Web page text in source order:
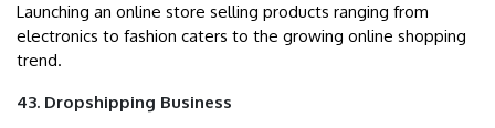
Launching an online store selling products ranging from
electronics to fashion caters to the growing online shopping
trend.
43. Dropshipping Business